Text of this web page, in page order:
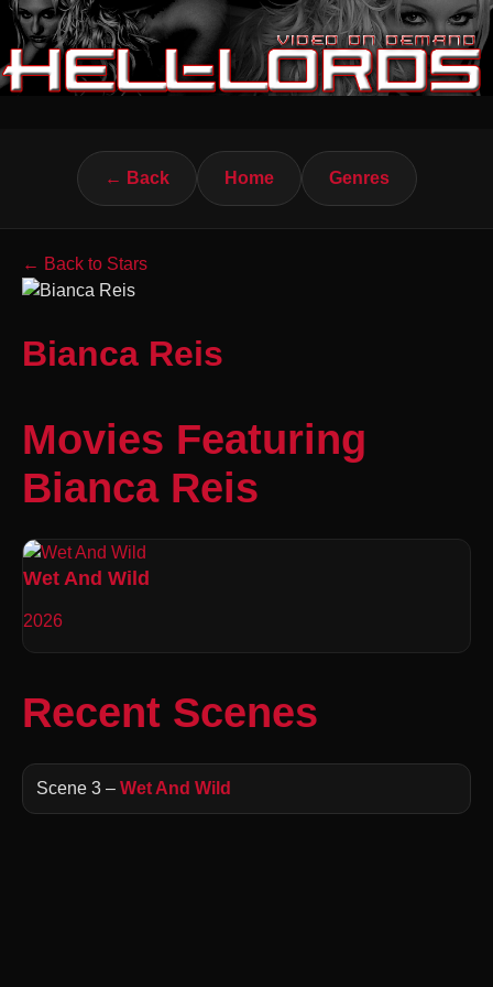
← Back Home Genres
← Back to Stars
Bianca Reis
Movies Featuring
Bianca Reis
Wet And Wild
2026
Recent Scenes
Scene 3 – Wet And Wild